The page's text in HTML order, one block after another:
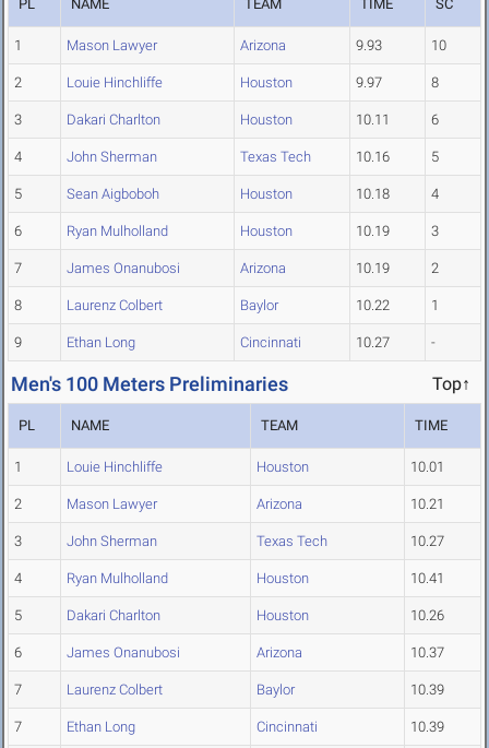
PL NAME TEAM TIME SC
1 Mason Lawyer Arizona 9.93 10
2 Louie Hinchliffe Houston 9.97 8
3 Dakari Charlton Houston 10.11 6
4 John Sherman Texas Tech 10.16 5
5 Sean Aigboboh Houston 10.18 4
6 Ryan Mulholland Houston 10.19 3
7 James Onanubosi Arizona 10.19 2
8 Laurenz Colbert Baylor 10.22 1
9 Ethan Long Cincinnati 10.27 -
Men's 100 Meters Preliminaries Top↑
PL NAME TEAM TIME
1 Louie Hinchliffe Houston 10.01
2 Mason Lawyer Arizona 10.21
3 John Sherman Texas Tech 10.27
4 Ryan Mulholland Houston 10.41
5 Dakari Charlton Houston 10.26
6 James Onanubosi Arizona 10.37
7 Laurenz Colbert Baylor 10.39
7 Ethan Long Cincinnati 10.39